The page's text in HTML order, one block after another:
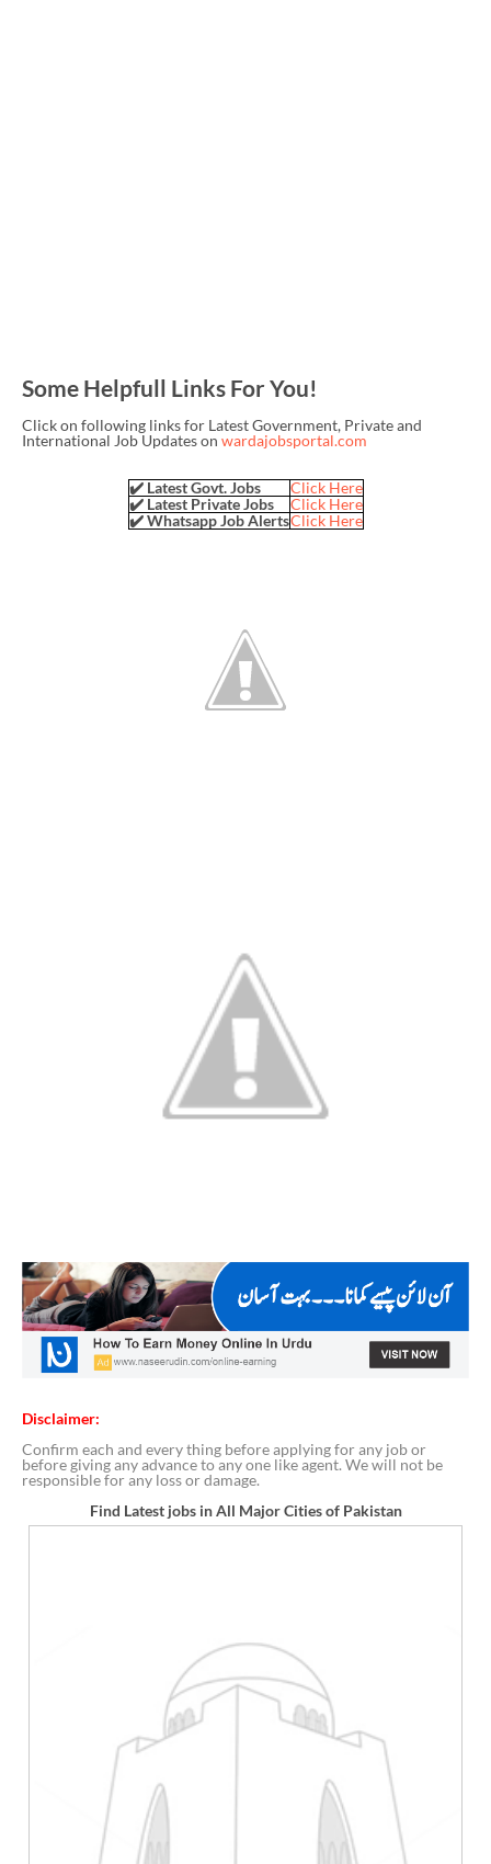
Some Helpfull Links For You!
Click on following links for Latest Government, Private and
International Job Updates on wardajobsportal.com
✔️ Latest Govt. Jobs
Click Here
✔️ Latest Private Jobs
Click Here
✔️ Whatsapp Job AlertsClick Here
Disclaimer:
Confirm each and every thing before applying for any job or
before giving any advance to any one like agent. We will not be
responsible for any loss or damage.
Find Latest jobs in All Major Cities of Pakistan